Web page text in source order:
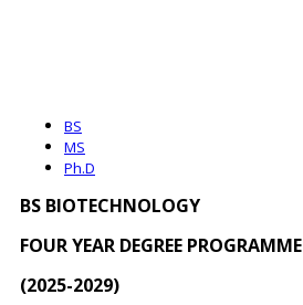
BS
MS
Ph.D
BS BIOTECHNOLOGY
FOUR YEAR DEGREE PROGRAMME
(2025-2029)